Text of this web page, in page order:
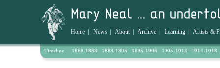
Home News About| Archive Learning Artists &
Timeline 1860-1888 1888-1895 1895-1905 1905-1914 1914-1918